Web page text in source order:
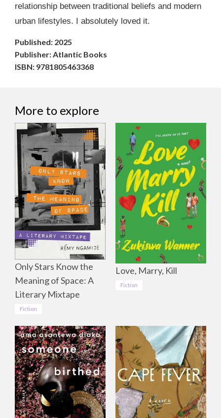
relationship between traditional beliefs and modern
urban lifestyles. I absolutely loved it.
Published: 2025
Publisher: Atlantic Books
ISBN: 9781805463368
More to explore
Only Stars Know the
Meaning of Space: A
Literary Mixtape
Fiction
Love, Marry, Kill
Fiction